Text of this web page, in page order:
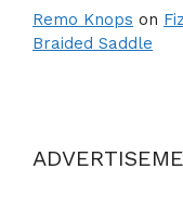
Remo Knops on
Braided Saddle